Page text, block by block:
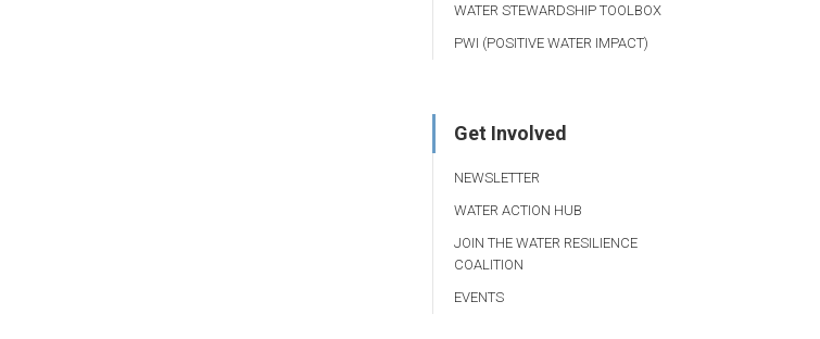
WATER STEWARDSHIP TOOLBOX
PWI (POSITIVE WATER IMPACT)
Get Involved
NEWSLETTER
WATER ACTION HUB
JOIN THE WATER RESILIENCE
COALITION
EVENTS